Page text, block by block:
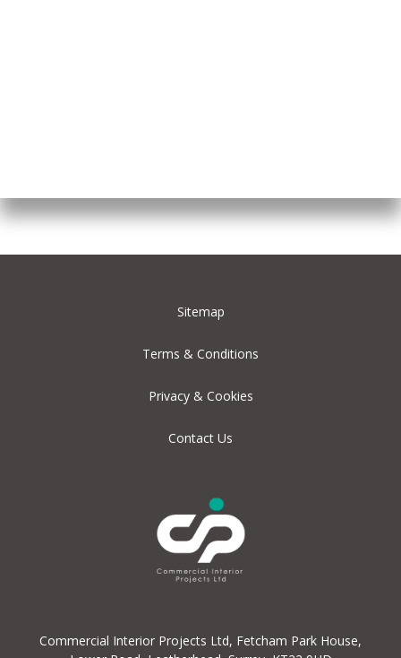
Sitemap
Terms & Conditions
Privacy & Cookies
Contact Us
Commercial Interior Projects Ltd, Fetcham Park House,